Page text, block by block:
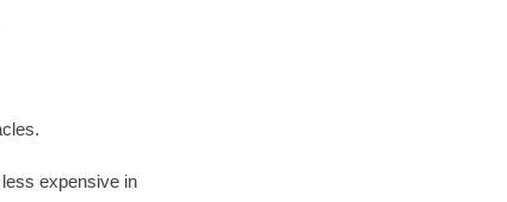
expensive in